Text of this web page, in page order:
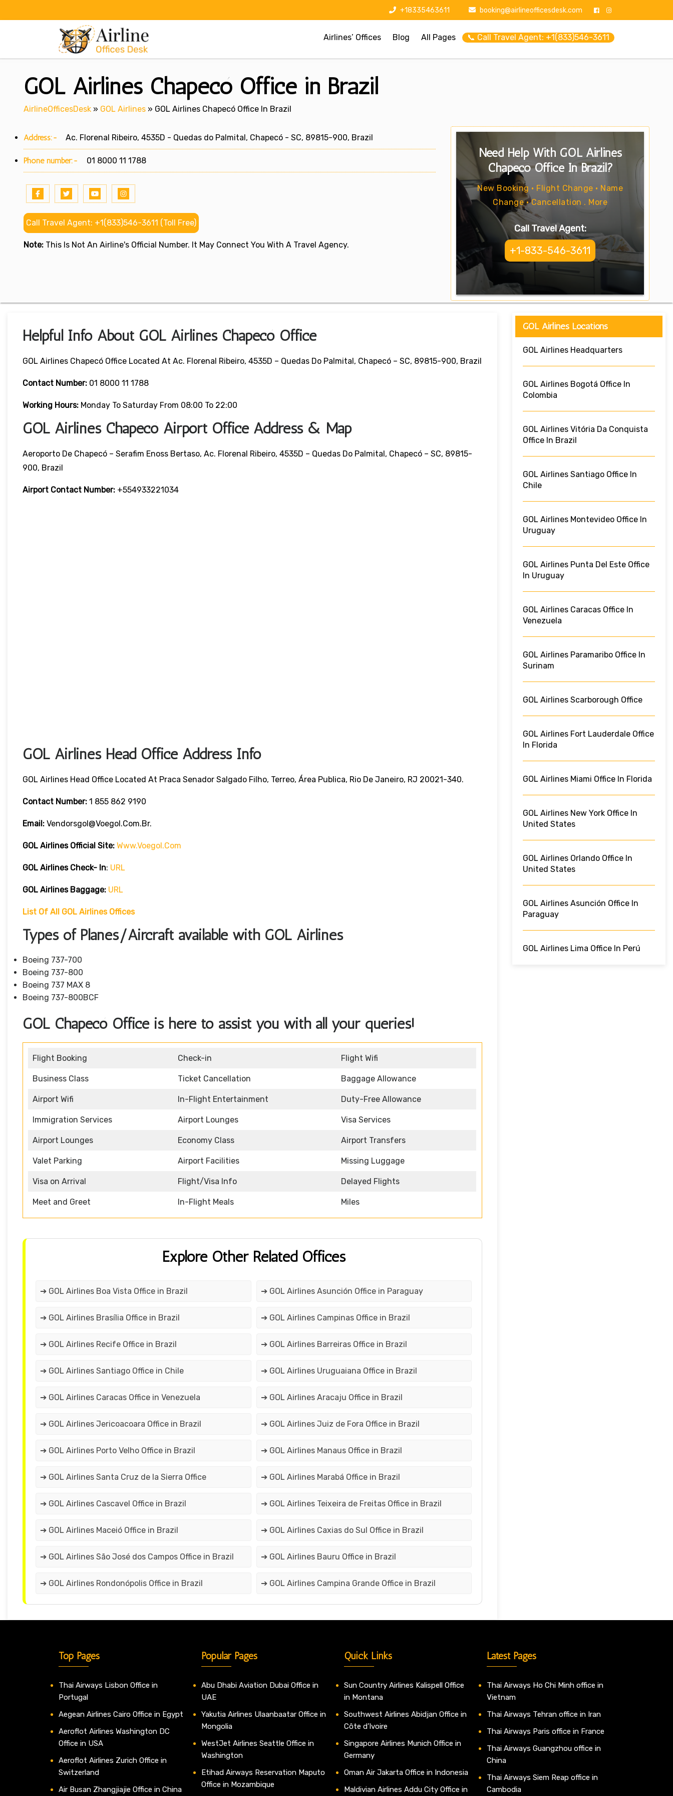
+18335463611 booking@airlineofficesdesk.com
Airlines’ Offices Blog All Pages 📞 Call Travel Agent: +1(833)546-3611
GOL Airlines Chapecó Office in Brazil
AirlineOfficesDesk » GOL Airlines » GOL Airlines Chapecó Office In Brazil
Address:- Ac. Florenal Ribeiro, 4535D - Quedas do Palmital, Chapecó - SC, 89815-900, Brazil
Phone number:- 01 8000 11 1788
Call Travel Agent: +1(833)546-3611 (Toll Free)
Note: This Is Not An Airline's Official Number. It May Connect You With A Travel Agency.
Need Help With GOL Airlines
Chapecó Office In Brazil?
New Booking • Flight Change • Name
Change • Cancellation . More
Call Travel Agent:
+1-833-546-3611
Helpful Info About GOL Airlines Chapecó Office
GOL Airlines Chapecó Office Located At Ac. Florenal Ribeiro, 4535D – Quedas Do Palmital, Chapecó – SC, 89815-900, Brazil
Contact Number: 01 8000 11 1788
Working Hours: Monday To Saturday From 08:00 To 22:00
GOL Airlines Chapecó Airport Office Address & Map
Aeroporto De Chapecó – Serafim Enoss Bertaso, Ac. Florenal Ribeiro, 4535D – Quedas Do Palmital, Chapecó – SC, 89815-
900, Brazil
Airport Contact Number: +554933221034
GOL Airlines Head Office Address Info
GOL Airlines Head Office Located At Praca Senador Salgado Filho, Terreo, Área Publica, Rio De Janeiro, RJ 20021-340.
Contact Number: 1 855 862 9190
Email: Vendorsgol@voegol.com.br.
GOL Airlines Official Site: Www.voegol.com
GOL Airlines Check- In: URL
GOL Airlines Baggage: URL
List Of All GOL Airlines Offices
Types of Planes/Aircraft available with GOL Airlines
Boeing 737-700
Boeing 737-800
Boeing 737 MAX 8
Boeing 737-800BCF
GOL Chapecó Office is here to assist you with all your queries!
Flight Booking Check-in Flight Wifi
Business Class Ticket Cancellation Baggage Allowance
Airport Wifi In-Flight Entertainment Duty-Free Allowance
Immigration Services Airport Lounges Visa Services
Airport Lounges Economy Class Airport Transfers
Valet Parking Airport Facilities Missing Luggage
Visa on Arrival Flight/Visa Info Delayed Flights
Meet and Greet In-Flight Meals Miles
Explore Other Related Offices
➔ GOL Airlines Boa Vista Office in Brazil ➔ GOL Airlines Asunción Office in Paraguay
➔ GOL Airlines Brasília Office in Brazil ➔ GOL Airlines Campinas Office in Brazil
➔ GOL Airlines Recife Office in Brazil ➔ GOL Airlines Barreiras Office in Brazil
➔ GOL Airlines Santiago Office in Chile ➔ GOL Airlines Uruguaiana Office in Brazil
➔ GOL Airlines Caracas Office in Venezuela ➔ GOL Airlines Aracaju Office in Brazil
➔ GOL Airlines Jericoacoara Office in Brazil ➔ GOL Airlines Juiz de Fora Office in Brazil
➔ GOL Airlines Porto Velho Office in Brazil ➔ GOL Airlines Manaus Office in Brazil
➔ GOL Airlines Santa Cruz de la Sierra Office ➔ GOL Airlines Marabá Office in Brazil
➔ GOL Airlines Cascavel Office in Brazil ➔ GOL Airlines Teixeira de Freitas Office in Brazil
➔ GOL Airlines Maceió Office in Brazil ➔ GOL Airlines Caxias do Sul Office in Brazil
➔ GOL Airlines São José dos Campos Office in Brazil ➔ GOL Airlines Bauru Office in Brazil
➔ GOL Airlines Rondonópolis Office in Brazil ➔ GOL Airlines Campina Grande Office in Brazil
GOL Airlines Locations
GOL Airlines Headquarters
GOL Airlines Bogotá Office In
Colombia
GOL Airlines Vitória Da Conquista
Office In Brazil
GOL Airlines Santiago Office In
Chile
GOL Airlines Montevideo Office In
Uruguay
GOL Airlines Punta Del Este Office
In Uruguay
GOL Airlines Caracas Office In
Venezuela
GOL Airlines Paramaribo Office In
Surinam
GOL Airlines Scarborough Office
GOL Airlines Fort Lauderdale Office
In Florida
GOL Airlines Miami Office In Florida
GOL Airlines New York Office In
United States
GOL Airlines Orlando Office In
United States
GOL Airlines Asunción Office In
Paraguay
GOL Airlines Lima Office In Perú
Top Pages
Thai Airways Lisbon Office in
Portugal
Aegean Airlines Cairo Office in Egypt
Aeroflot Airlines Washington DC
Office in USA
Aeroflot Airlines Zurich Office in
Switzerland
Air Busan Zhangjiajie Office in China
Popular Pages
Abu Dhabi Aviation Dubai Office in
UAE
Yakutia Airlines Ulaanbaatar Office in
Mongolia
WestJet Airlines Seattle Office in
Washington
Etihad Airways Reservation Maputo
Office in Mozambique
Quick Links
Sun Country Airlines Kalispell Office
in Montana
Southwest Airlines Abidjan Office in
Côte d’Ivoire
Singapore Airlines Munich Office in
Germany
Oman Air Jakarta Office in Indonesia
Maldivian Airlines Addu City Office in
Latest Pages
Thai Airways Ho Chi Minh office in
Vietnam
Thai Airways Tehran office in Iran
Thai Airways Paris office in France
Thai Airways Guangzhou office in
China
Thai Airways Siem Reap office in
Cambodia